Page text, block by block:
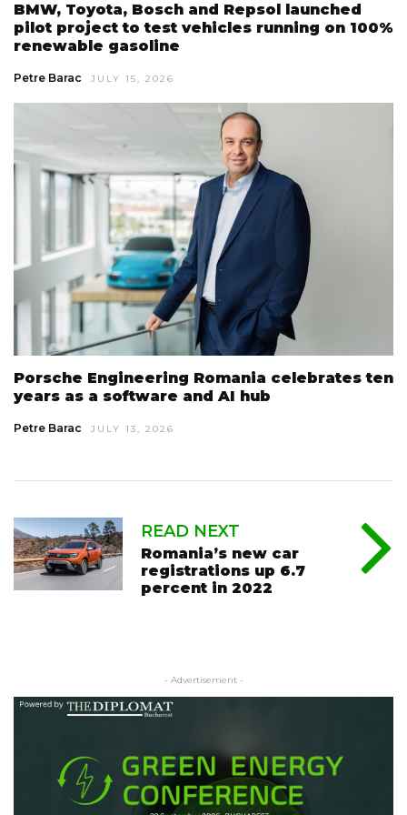
BMW, Toyota, Bosch and Repsol launched
pilot project to test vehicles running on 100%
renewable gasoline
Petre Barac JULY 15, 2026
Porsche Engineering Romania celebrates ten
years as a software and AI hub
Petre Barac JULY 13, 2026
READ NEXT
Romania’s new car
registrations up 6.7
percent in 2022
- Advertisement -